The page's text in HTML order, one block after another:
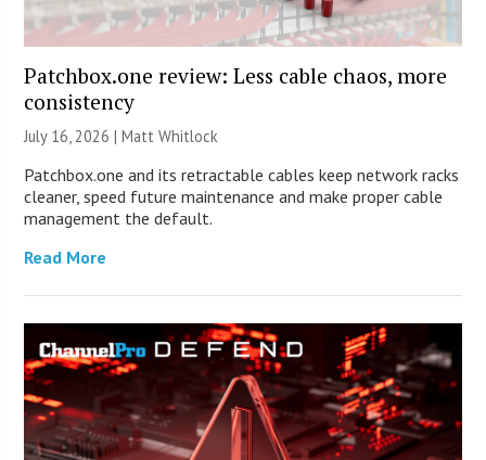
Patchbox.one review: Less cable chaos, more
consistency
July 16, 2026 |Matt Whitlock
Patchbox.one and its retractable cables keep network racks
cleaner, speed future maintenance and make proper cable
management the default.
Read More